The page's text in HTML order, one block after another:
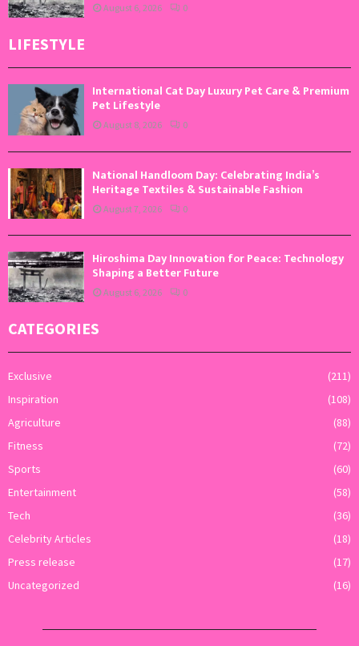
August 6, 2026 0
LIFESTYLE
International Cat Day Luxury Pet Care & Premium
Pet Lifestyle
August 8, 2026 0
National Handloom Day: Celebrating India’s
Heritage Textiles & Sustainable Fashion
August 7, 2026 0
Hiroshima Day Innovation for Peace: Technology
Shaping a Better Future
August 6, 2026 0
CATEGORIES
Exclusive
(211)
Inspiration
(108)
Agriculture
(88)
Fitness
(72)
Sports
(60)
Entertainment
(58)
Tech
(36)
Celebrity Articles
(18)
Press release
(17)
Uncategorized
(16)